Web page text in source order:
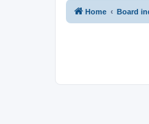
Home Board